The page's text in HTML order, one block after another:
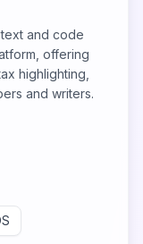
and code
offering
highlighting,
and writers.